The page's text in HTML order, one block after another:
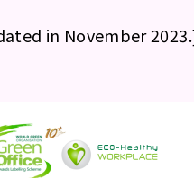
in November